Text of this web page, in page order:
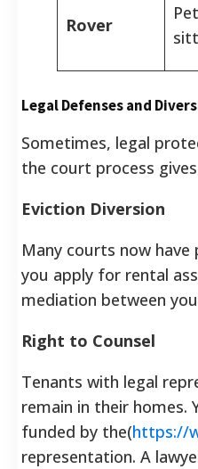
Rover
Pet
Legal Defenses and
Sometimes, legal
the court process
Eviction Diversion
Many courts now
you apply for rental
mediation between
Right to Counsel
Tenants with legal
remain in their homes.
funded by the(https://
representation. A